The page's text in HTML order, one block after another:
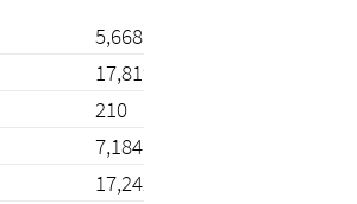
5,668
17,819
210
7,184
17,242